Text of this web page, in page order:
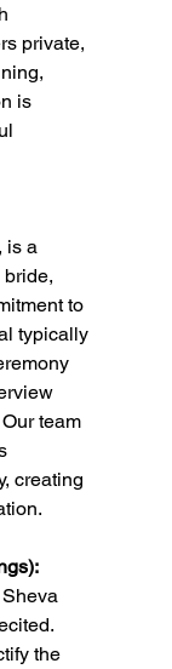
private,
is
is a
to
typically
team
creating
the